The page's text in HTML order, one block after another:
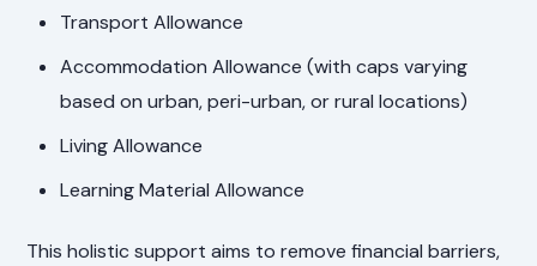
Transport Allowance
Accommodation Allowance (with caps varying
based on urban, peri-urban, or rural locations)
Living Allowance
Learning Material Allowance
This holistic support aims to remove financial barriers,